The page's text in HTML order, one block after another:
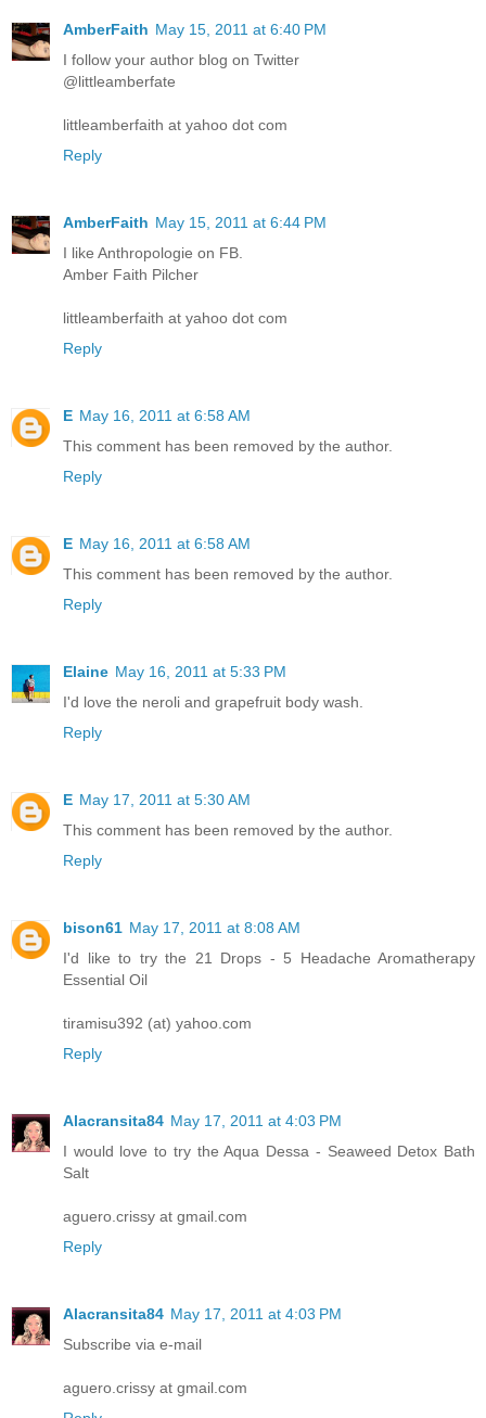
AmberFaith May 15, 2011 at 6:40 PM
I follow your author blog on Twitter
@littleamberfate
littleamberfaith at yahoo dot com
Reply
AmberFaith May 15, 2011 at 6:44 PM
I like Anthropologie on FB.
Amber Faith Pilcher
littleamberfaith at yahoo dot com
Reply
E May 16, 2011 at 6:58 AM
This comment has been removed by the author.
Reply
E May 16, 2011 at 6:58 AM
This comment has been removed by the author.
Reply
Elaine May 16, 2011 at 5:33 PM
I'd love the neroli and grapefruit body wash.
Reply
E May 17, 2011 at 5:30 AM
This comment has been removed by the author.
Reply
bison61 May 17, 2011 at 8:08 AM
I'd like to try the 21 Drops - 5 Headache Aromatherapy
Essential Oil
tiramisu392 (at) yahoo.com
Reply
Alacransita84 May 17, 2011 at 4:03 PM
I would love to try the Aqua Dessa - Seaweed Detox Bath
Salt
aguero.crissy at gmail.com
Reply
Alacransita84 May 17, 2011 at 4:03 PM
Subscribe via e-mail
aguero.crissy at gmail.com